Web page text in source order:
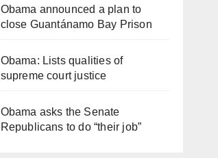
Obama announced a plan to
close Guantánamo Bay Prison
Obama: Lists qualities of
supreme court justice
Obama asks the Senate
Republicans to do “their job”